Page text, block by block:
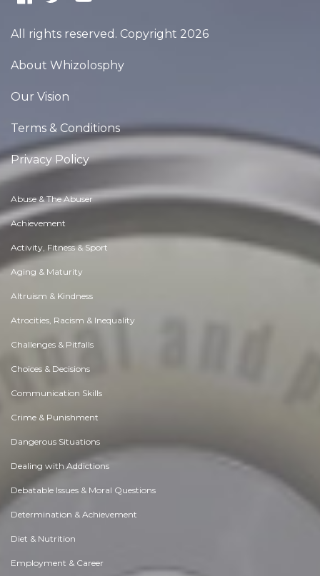
All rights reserved. Copyright 2026
About Whizolosphy
Our Vision
Terms & Conditions
Privacy Policy
Abuse & The Abuser
Achievement
Activity, Fitness & Sport
Aging & Maturity
Altruism & Kindness
Atrocities, Racism & Inequality
Challenges & Pitfalls
Choices & Decisions
Communication Skills
Crime & Punishment
Dangerous Situations
Dealing with Addictions
Debatable Issues & Moral Questions
Determination & Achievement
Diet & Nutrition
Employment & Career